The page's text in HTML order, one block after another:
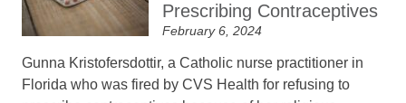
Prescribing Contraceptives
February 6, 2024
Gunna Kristofersdottir, a Catholic nurse practitioner in
Florida who was fired by CVS Health for refusing to